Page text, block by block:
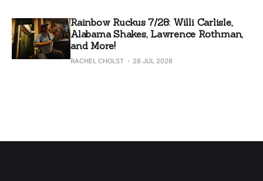
Rainbow Ruckus 7/28: Willi Carlisle,
Alabama Shakes, Lawrence Rothman,
and More!
RACHEL CHOLST 28 JUL 2026